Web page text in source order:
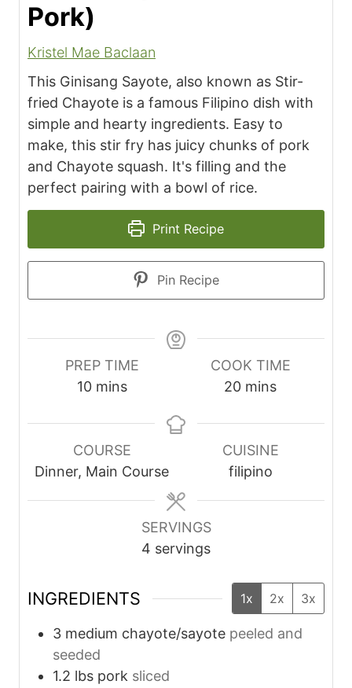
Pork)
Kristel Mae Baclaan
This Ginisang Sayote, also known as Stir-
fried Chayote is a famous Filipino dish with
simple and hearty ingredients. Easy to
make, this stir fry has juicy chunks of pork
and Chayote squash. It's filling and the
perfect pairing with a bowl of rice.
Print Recipe
Pin Recipe
PREP TIME
10m
n
u
t
mins
COOK TIME
20m
n
u
t
mins
COURSE
Dinner, Main Course
CUISINE
filipino
SERVINGS
4 servings
INGREDIENTS 1x 2x 3x
3 medium chayote/sayote peeled and
seeded
1.2 lbs pork sliced